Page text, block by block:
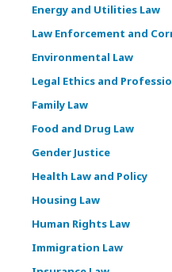
Energy and Utilities Law
Law Enforcement and
Environmental Law
Legal Ethics and
Family Law
Food and Drug Law
Gender Justice
Health Law and Policy
Housing Law
Human Rights Law
Immigration Law